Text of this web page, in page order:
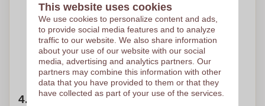
3 Colours
Pad printing
40 x 6
4 Colours
Pad printing
5 Colours
Pad printing
40 x 6
Need help?Help me choose
4. Choose your quantity
This website uses cookies
We use cookies to personalize content and ads,
to provide social media features and to analyze
traffic to our website. We also share information
about your use of our website with our social
media, advertising and analytics partners. Our
partners may combine this information with other
data that you have provided to them or that they
have collected as part of your use of the services.